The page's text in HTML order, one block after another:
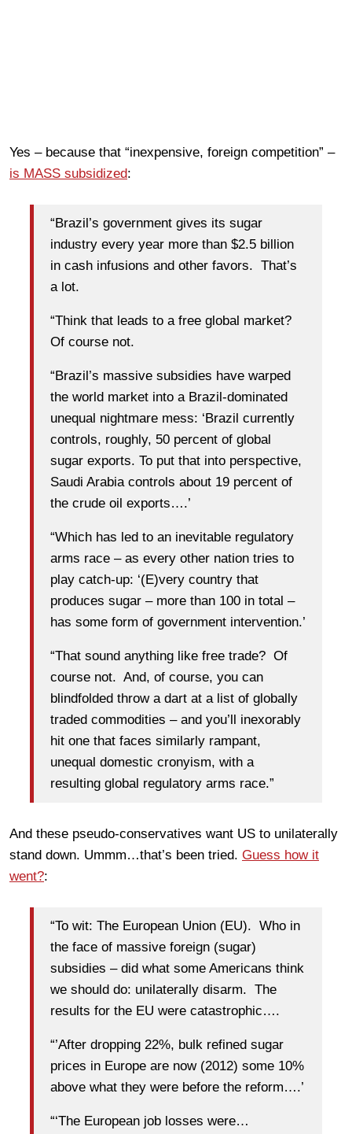
Yes – because that “inexpensive, foreign competition” –
is MASS subsidized:
“Brazil’s government gives its sugar
industry every year more than $2.5 billion
in cash infusions and other favors. That’s
a lot.
“Think that leads to a free global market?
Of course not.
“Brazil’s massive subsidies have warped
the world market into a Brazil-dominated
unequal nightmare mess: ‘Brazil currently
controls, roughly, 50 percent of global
sugar exports. To put that into perspective,
Saudi Arabia controls about 19 percent of
the crude oil exports….’
“Which has led to an inevitable regulatory
arms race – as every other nation tries to
play catch-up: ‘(E)very country that
produces sugar – more than 100 in total –
has some form of government intervention.’
“That sound anything like free trade? Of
course not. And, of course, you can
blindfolded throw a dart at a list of globally
traded commodities – and you’ll inexorably
hit one that faces similarly rampant,
unequal domestic cronyism, with a
resulting global regulatory arms race.”
And these pseudo-conservatives want US to unilaterally
stand down. Ummm…that’s been tried. Guess how it
went?:
“To wit: The European Union (EU). Who in
the face of massive foreign (sugar)
subsidies – did what some Americans think
we should do: unilaterally disarm. The
results for the EU were catastrophic….
“’After dropping 22%, bulk refined sugar
prices in Europe are now (2012) some 10%
above what they were before the reform….’
“‘The European job losses were…